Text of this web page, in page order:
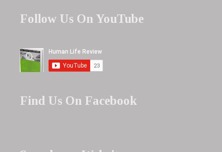
Follow Us On YouTube
Find Us On Facebook